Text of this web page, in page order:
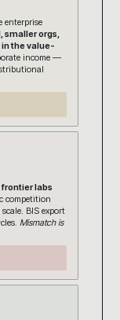
enterprise
smaller orgs,
the value-
income —
labs
competition
BIS export
Mismatch is